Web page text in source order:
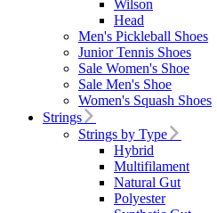
Wilson
Head
Men's Pickleball Shoes
Junior Tennis Shoes
Sale Women's Shoe
Sale Men's Shoe
Women's Squash Shoes
Strings
Strings by Type
Hybrid
Multifilament
Natural Gut
Polyester